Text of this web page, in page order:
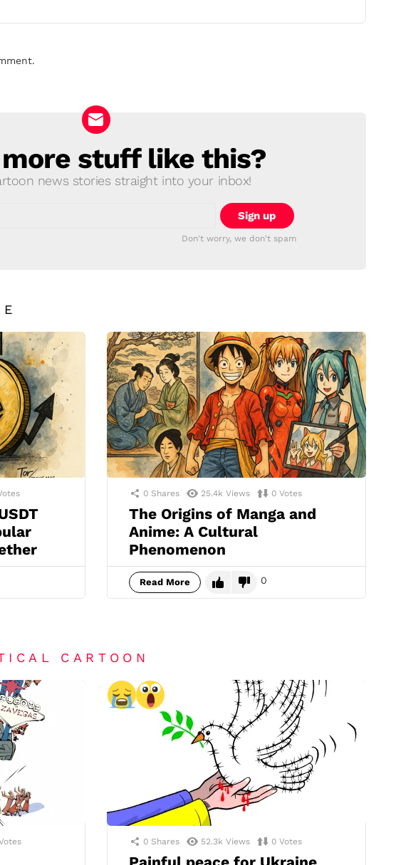
stuff like this?
news stories straight into your inbox!
Don't worry, we don't spam
0 Shares 25.4k Views 0 Votes
The Origins of Manga and
Anime: A Cultural
Phenomenon
Read More 0
CARTOON
0 Shares 52.3k Views 0 Votes